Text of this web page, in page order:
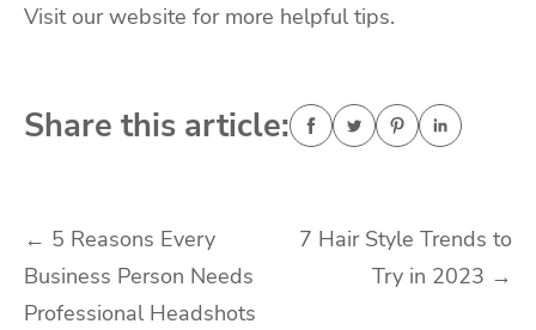
Visit our website for more helpful tips.
Share this article:
Post
navigation
← 5 Reasons Every
Business Person Needs
Professional Headshots
7 Hair Style Trends to
Try in 2023 →